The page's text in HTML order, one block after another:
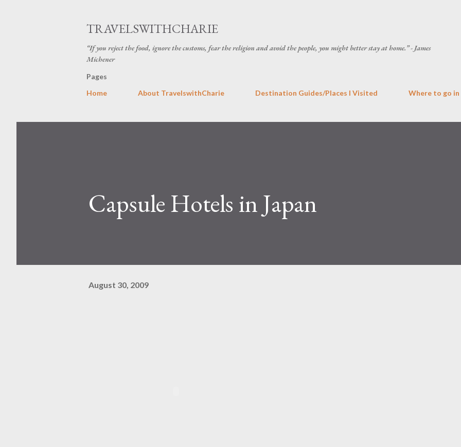
TRAVELSWITHCHARIE
“If you reject the food, ignore the customs, fear the religion and avoid the people, you might better stay at home.” - James
Michener
Pages
Home
About TravelswithCharie Destination Guides/Places I Visited Where to go in
Capsule Hotels in Japan
August 30, 2009